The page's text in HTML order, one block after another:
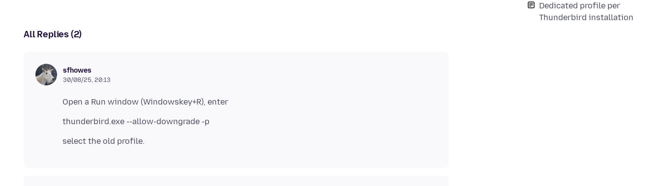
Dedicated profile per
Thunderbird installation
All Replies (2)
sfhowes
30/08/25, 20:13